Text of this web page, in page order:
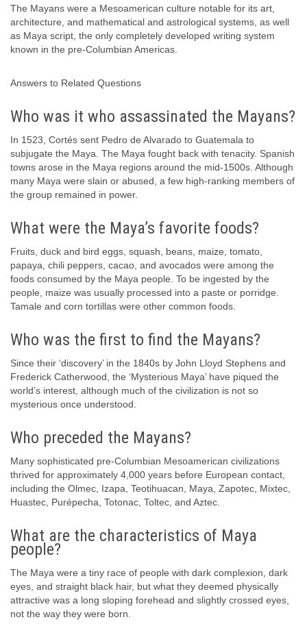
The Mayans were a Mesoamerican culture notable for its art,
architecture, and mathematical and astrological systems, as well
as Maya script, the only completely developed writing system
known in the pre-Columbian Americas.
Answers to Related Questions
Who was it who assassinated the Mayans?
In 1523, Cortés sent Pedro de Alvarado to Guatemala to
subjugate the Maya. The Maya fought back with tenacity. Spanish
towns arose in the Maya regions around the mid-1500s. Although
many Maya were slain or abused, a few high-ranking members of
the group remained in power.
What were the Maya’s favorite foods?
Fruits, duck and bird eggs, squash, beans, maize, tomato,
papaya, chili peppers, cacao, and avocados were among the
foods consumed by the Maya people. To be ingested by the
people, maize was usually processed into a paste or porridge.
Tamale and corn tortillas were other common foods.
Who was the first to find the Mayans?
Since their ‘discovery’ in the 1840s by John Lloyd Stephens and
Frederick Catherwood, the ‘Mysterious Maya’ have piqued the
world’s interest, although much of the civilization is not so
mysterious once understood.
Who preceded the Mayans?
Many sophisticated pre-Columbian Mesoamerican civilizations
thrived for approximately 4,000 years before European contact,
including the Olmec, Izapa, Teotihuacan, Maya, Zapotec, Mixtec,
Huastec, Purépecha, Totonac, Toltec, and Aztec.
What are the characteristics of Maya
people?
The Maya were a tiny race of people with dark complexion, dark
eyes, and straight black hair, but what they deemed physically
attractive was a long sloping forehead and slightly crossed eyes,
not the way they were born.